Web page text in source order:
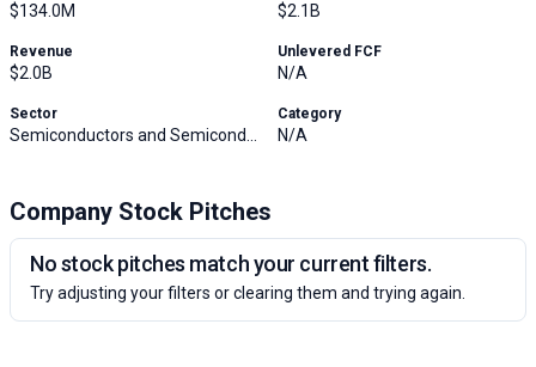
$134.0M $2.1B
Revenue
$2.0B
Unlevered FCF
N/A
Sector Category
N/A
Company Stock Pitches
No stock pitches match your current filters.
Try adjusting your filters or clearing them and trying again.